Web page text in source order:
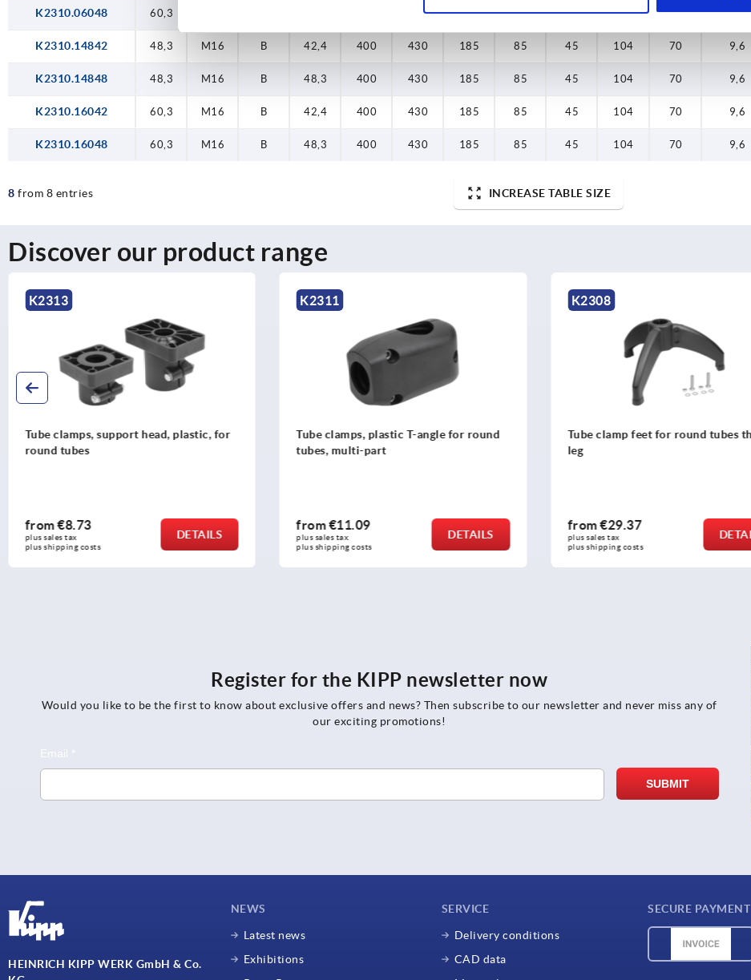
K2310.06048 60,3 430 185 85 45 104 70 9,6
K2310.14842 48,3 M16 B 42,4 400 430 185 85 45 104 70 9,6
K2310.14848 48,3 M16 B 48,3 400 430 185 85 45 104 70 9,6
K2310.16042 60,3 M16 B 42,4 400 430 185 85 45 104 70 9,6
K2310.16048 60,3 M16 B 48,3 400 430 185 85 45 104 70 9,6
8 from 8 entries INCREASE TABLE SIZE
Discover our product range
support head, plastic, for
costs
Tube clamps, plastic T-angle for round
tubes, multi-part
from €11.09
plus shipping costs
Tube clamp feet for round tubes three-
from €29.37
plus shipping costs
Register for the KIPP newsletter now
Would you like to be the first to know about exclusive offers and news? Then subscribe to our newsletter and never miss any of
our exciting promotions!
HEINRICH KIPP WERK GmbH & Co.
NEWS
Latest news
Exhibitions
SERVICE
Delivery conditions
CAD data
SECURE PAYMENT